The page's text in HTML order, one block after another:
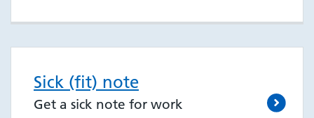
Sick (fit) note
Get a sick note for work